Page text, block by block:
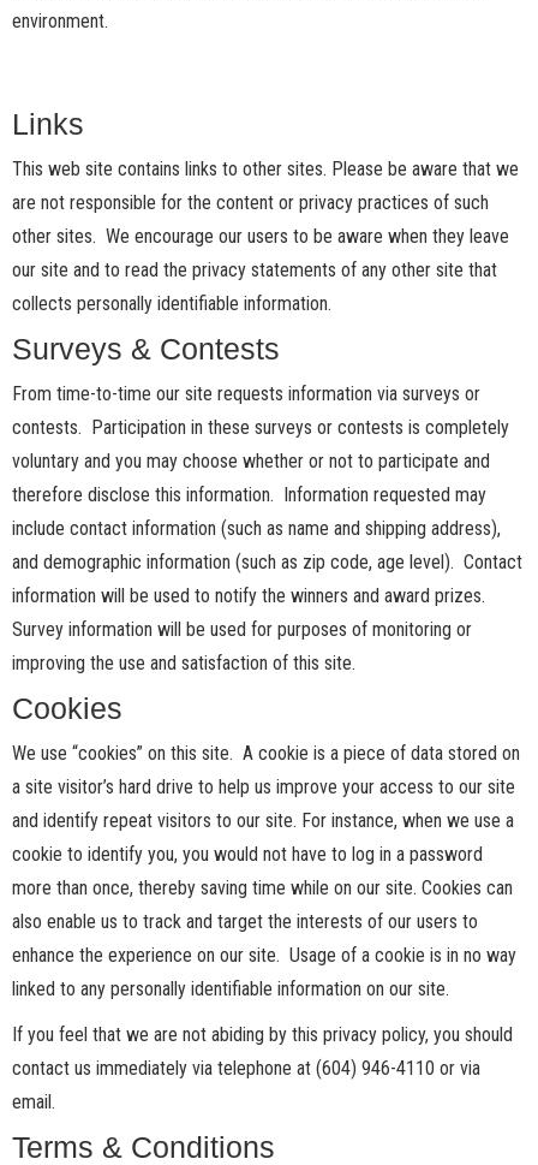
environment.
Links
This web site contains links to other sites. Please be aware that we
are not responsible for the content or privacy practices of such
other sites. We encourage our users to be aware when they leave
our site and to read the privacy statements of any other site that
collects personally identifiable information.
Surveys & Contests
From time-to-time our site requests information via surveys or
contests. Participation in these surveys or contests is completely
voluntary and you may choose whether or not to participate and
therefore disclose this information. Information requested may
include contact information (such as name and shipping address),
and demographic information (such as zip code, age level). Contact
information will be used to notify the winners and award prizes.
Survey information will be used for purposes of monitoring or
improving the use and satisfaction of this site.
Cookies
We use “cookies” on this site. A cookie is a piece of data stored on
a site visitor’s hard drive to help us improve your access to our site
and identify repeat visitors to our site. For instance, when we use a
cookie to identify you, you would not have to log in a password
more than once, thereby saving time while on our site. Cookies can
also enable us to track and target the interests of our users to
enhance the experience on our site. Usage of a cookie is in no way
linked to any personally identifiable information on our site.
If you feel that we are not abiding by this privacy policy, you should
contact us immediately via telephone at (604) 946-4110 or via
email.
Terms & Conditions